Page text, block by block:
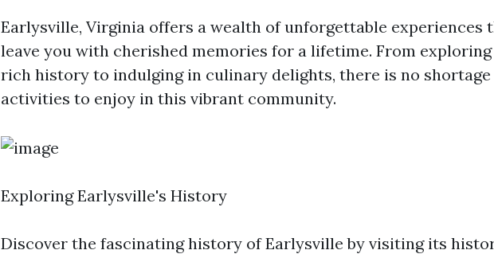
Earlysville, Virginia offers a wealth of unforgettable experiences
leave you with cherished memories for a lifetime. From
rich history to indulging in culinary delights, there is no
activities to enjoy in this vibrant community.
Exploring Earlysville's History
Discover the fascinating history of Earlysville by visiting its